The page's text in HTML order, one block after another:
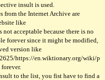
insult is used.
from the Internet Archive are
like
acceptable because there is no
forever since it might be modified,
version like
https://en.wiktionary.org/wiki/p
to the list, you fist have to find a